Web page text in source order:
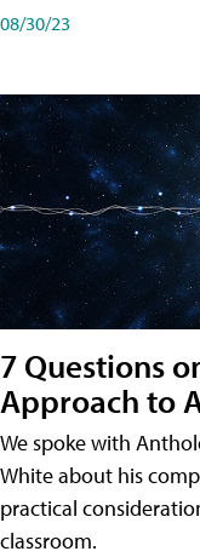
08/30/23
7 Questions
Approach to
We spoke with
White about his
practical
classroom.